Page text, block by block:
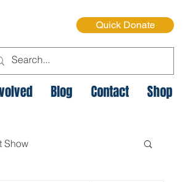
Quick Donate
Blog Contact Shop
Show